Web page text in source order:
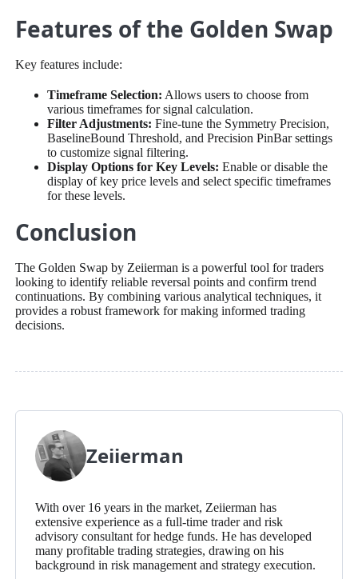
Features of the Golden Swap
Key features include:
Timeframe Selection: Allows users to choose from
various timeframes for signal calculation.
Filter Adjustments: Fine-tune the Symmetry Precision,
BaselineBound Threshold, and Precision PinBar settings
to customize signal filtering.
Display Options for Key Levels: Enable or disable the
display of key price levels and select specific timeframes
for these levels.
Conclusion
The Golden Swap by Zeiierman is a powerful tool for traders
looking to identify reliable reversal points and confirm trend
continuations. By combining various analytical techniques, it
provides a robust framework for making informed trading
decisions.
Zeiierman
With over 16 years in the market, Zeiierman has
extensive experience as a full-time trader and risk
advisory consultant for hedge funds. He has developed
many profitable trading strategies, drawing on his
background in risk management and strategy execution.